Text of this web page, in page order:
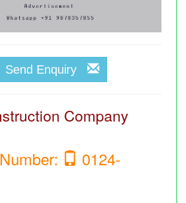
Send Enquiry
Company
0124-